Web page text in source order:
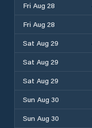
Fri Aug 28
Fri Aug 28
Sat Aug 29
Sat Aug 29
Sat Aug 29
Sun Aug 30
Sun Aug 30